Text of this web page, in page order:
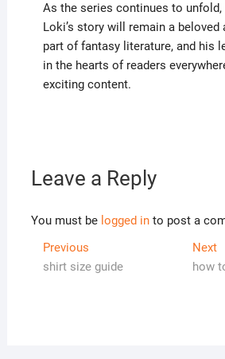
As the series continues to
Loki’s story will remain a beloved
part of fantasy literature, and his
in the hearts of readers
exciting content.
Leave a Reply
You must be logged into post a
Post
navigation
PreviousPrevious
post:
shirt size guide
Next
how